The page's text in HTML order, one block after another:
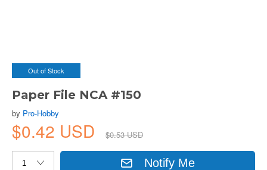
Out of Stock
Paper File NCA #150
by Pro-Hobby
$0.42 USD $0.53 USD
Notify Me